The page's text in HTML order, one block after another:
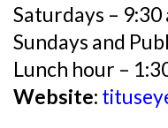
Saturdays – 9:30
Sundays and
Lunch hour –
Website: